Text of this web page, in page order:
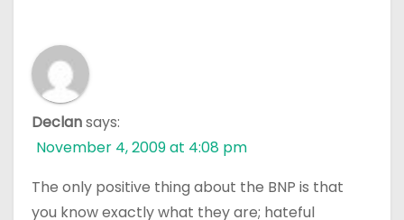
Declansays:
November 4, 2009 at 4:08 pm
The only positive thing about the BNP is that
you know exactly what they are; hateful